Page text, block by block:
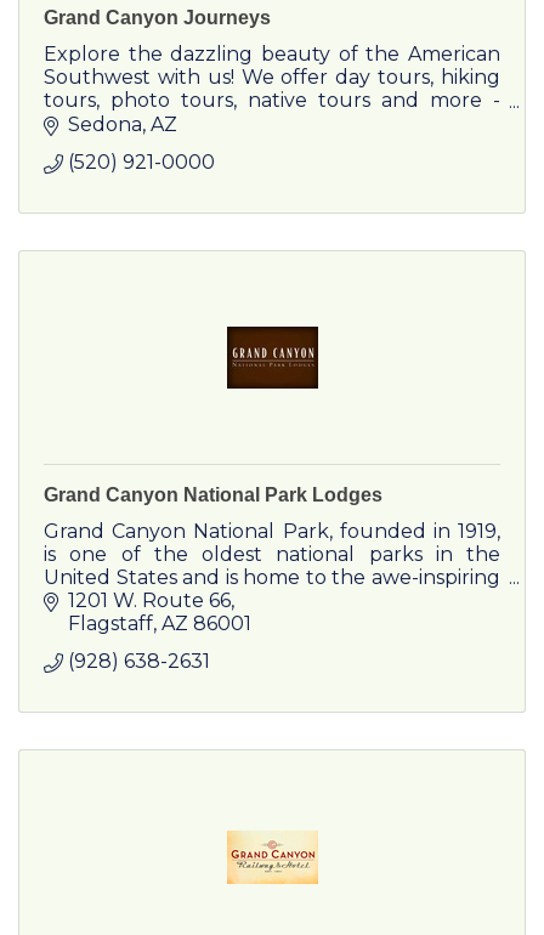
Grand Canyon Journeys
Explore the dazzling beauty of the American
Southwest with us! We offer day tours, hiking
tours, photo tours, native tours and more -
customized for you
Sedona AZ
(520) 921-0000
Grand Canyon National Park Lodges
Grand Canyon National Park, founded in 1919,
is one of the oldest national parks in the
United States and is home to the awe-inspiring
Grand Canyon, a 1-mile deep gorge carved by
the Colorado River.
1201 W. Route 66
Flagstaff AZ 86001
(928) 638-2631